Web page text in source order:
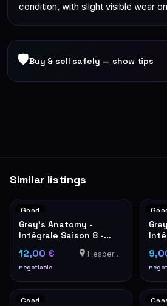
condition, with slight visible wear
🛡Buy & sell safely — show tips
Similar listings
Good
Grey's Anatomy -
Intégrale Saison 8 -
Coffret DVD 6 Disques
12,00 €
negotiable
Hesperange
Good